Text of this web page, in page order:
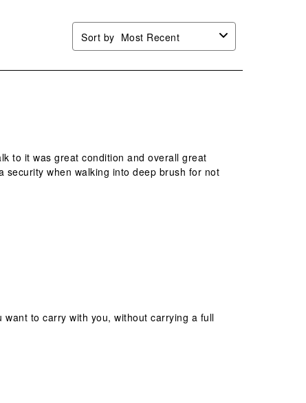
Sort by Most Recent
to it was great condition and overall great
when walking into deep brush for not
to carry with you, without carrying a full